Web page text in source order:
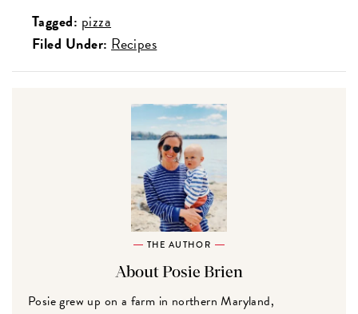
Tagged: pizza
Filed Under: Recipes
THE AUTHOR
About Posie Brien
Posie grew up on a farm in northern Maryland,